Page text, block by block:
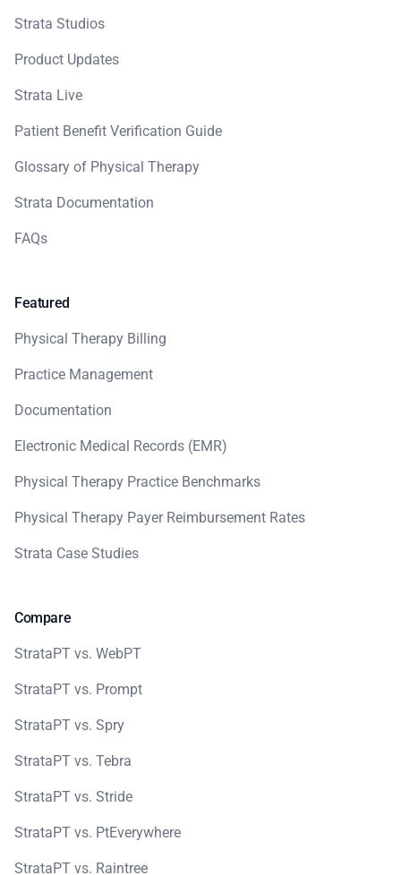
Strata Studios
Product Updates
Strata Live
Patient Benefit Verification Guide
Glossary of Physical Therapy
Strata Documentation
FAQs
Featured
Physical Therapy Billing
Practice Management
Documentation
Electronic Medical Records (EMR)
Physical Therapy Practice Benchmarks
Physical Therapy Payer Reimbursement Rates
Strata Case Studies
Compare
StrataPT vs. WebPT
StrataPT vs. Prompt
StrataPT vs. Spry
StrataPT vs. Tebra
StrataPT vs. Stride
StrataPT vs. PtEverywhere
StrataPT vs. Raintree